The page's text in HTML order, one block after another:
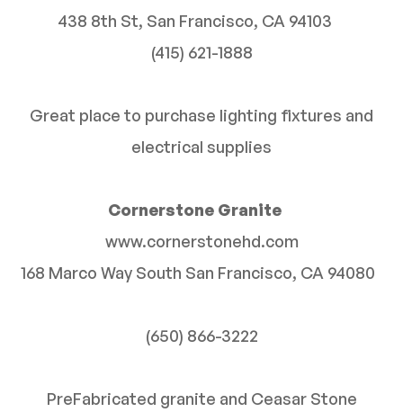
438 8th St, San Francisco, CA 94103
(415) 621-1888
Great place to purchase lighting fixtures and
electrical supplies
Cornerstone Granite
www.cornerstonehd.com
168 Marco Way South San Francisco, CA 94080
(650) 866-3222
PreFabricated granite and Ceasar Stone